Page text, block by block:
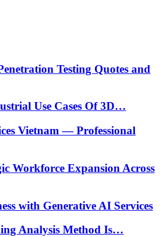
Testing Quotes and
Use Cases Of 3D…
Vietnam — Professional
Workforce Expansion Across
with Generative AI Services
Analysis Method Is…